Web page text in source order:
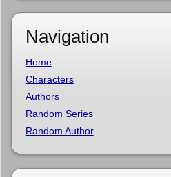
Navigation
Home
Characters
Authors
Random Series
Random Author